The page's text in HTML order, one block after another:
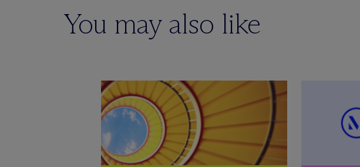
You may also like